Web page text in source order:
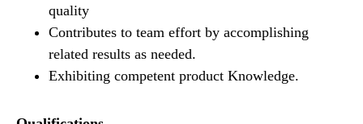
quality
Contributes to team effort by accomplishing
related results as needed.
Exhibiting competent product Knowledge.